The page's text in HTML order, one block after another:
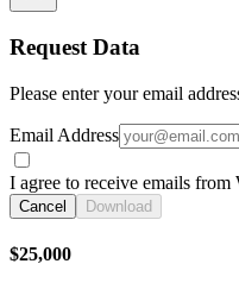
Request Data
Please enter your email
Email Address
I agree to receive emails
Cancel Download
$25,000